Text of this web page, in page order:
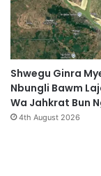
Shwegu Ginra
Nbungli Bawm
Wa Jahkrat Bun
4th August 2026